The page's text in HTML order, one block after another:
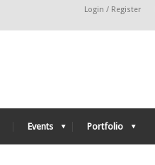
Login / Register
Events Portfolio